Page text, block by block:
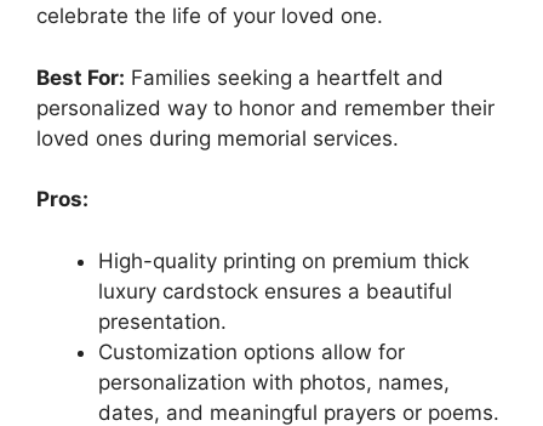
celebrate the life of your loved one.
Best For: Families seeking a heartfelt and
personalized way to honor and remember their
loved ones during memorial services.
Pros:
High-quality printing on premium thick
luxury cardstock ensures a beautiful
presentation.
Customization options allow for
personalization with photos, names,
dates, and meaningful prayers or poems.